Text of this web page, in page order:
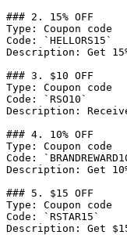
### 2. 15% OFF
Type: Coupon code
Code: `HELLORS15`
Description: Get
### 3. $10 OFF
Type: Coupon code
Code: `RSO10`
Description:
### 4. 10% OFF
Type: Coupon code
Code:
Description: Get
### 5. $15 OFF
Type: Coupon code
Code: `RSTAR15`
Description: Get